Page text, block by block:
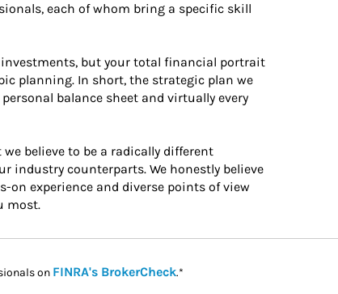
each of whom bring a specific skill
but your total financial portrait
planning. In short, the strategic plan we
balance sheet and virtually every
believe to be a radically different
industry counterparts. We honestly believe
experience and diverse points of view
most.
on FINRA's BrokerCheckLink Opens in New Tab
.*